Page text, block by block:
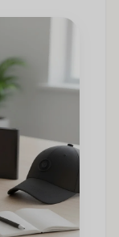
Practices
Use Cases